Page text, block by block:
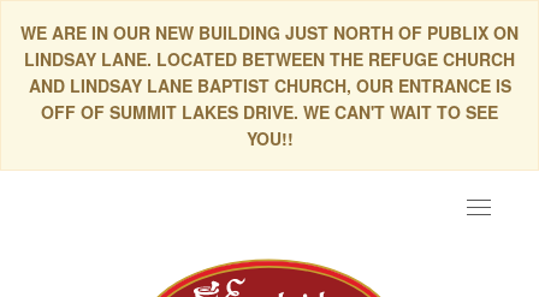
WE ARE IN OUR NEW BUILDING JUST NORTH OF PUBLIX ON
LINDSAY LANE. LOCATED BETWEEN THE REFUGE CHURCH
AND LINDSAY LANE BAPTIST CHURCH, OUR ENTRANCE IS
OFF OF SUMMIT LAKES DRIVE. WE CAN'T WAIT TO SEE
YOU!!
Toggle